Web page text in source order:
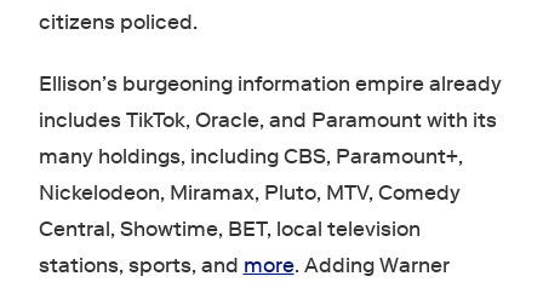
citizens policed.
Ellison’s burgeoning information empire already
includes TikTok, Oracle, and Paramount with its
many holdings, including CBS, Paramount+,
Nickelodeon, Miramax, Pluto, MTV, Comedy
Central, Showtime, BET, local television
stations, sports, and more. Adding Warner